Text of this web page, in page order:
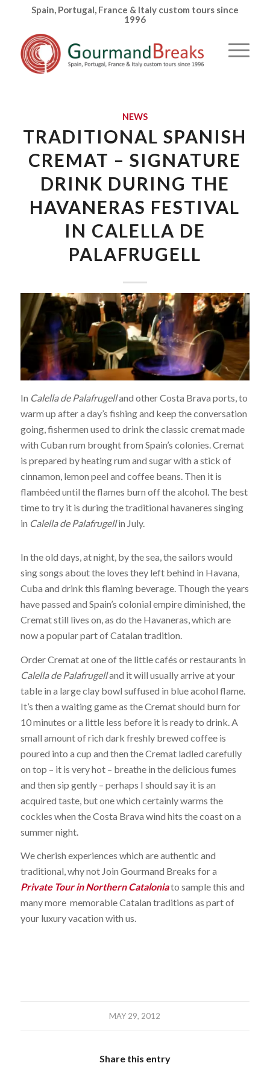
Spain, Portugal, France & Italy custom tours since
1996
NEWS
TRADITIONAL SPANISH
CREMAT – SIGNATURE
DRINK DURING THE
HAVANERAS FESTIVAL
IN CALELLA DE
PALAFRUGELL
In Calella de Palafrugelland other Costa Brava ports, to
warm up after a day’s fishing and keep the conversation
going, fishermen used to drink the classic cremat made
with Cuban rum brought from Spain’s colonies. Cremat
is prepared by heating rum and sugar with a stick of
cinnamon, lemon peel and coffee beans. Then it is
flambéed until the flames burn off the alcohol. The best
time to try it is during the traditional havaneres singing
in Calella de Palafrugellin July.
In the old days, at night, by the sea, the sailors would
sing songs about the loves they left behind in Havana,
Cuba and drink this flaming beverage. Though the years
have passed and Spain’s colonial empire diminished, the
Cremat still lives on, as do the Havaneras, which are
now a popular part of Catalan tradition.
Order Cremat at one of the little cafés or restaurants in
Calella de Palafrugelland it will usually arrive at your
table in a large clay bowl suffused in blue acohol flame.
It’s then a waiting game as the Cremat should burn for
10 minutes or a little less before it is ready to drink. A
small amount of rich dark freshly brewed coffee is
poured into a cup and then the Cremat ladled carefully
on top – it is very hot – breathe in the delicious fumes
and then sip gently – perhaps I should say it is an
acquired taste, but one which certainly warms the
cockles when the Costa Brava wind hits the coast on a
summer night.
We cherish experiences which are authentic and
traditional, why not Join Gourmand Breaks for a
Private Tour in Northern Cataloniato sample this and
many more memorable Catalan traditions as part of
your luxury vacation with us.
MAY 29, 2012
Share this entry